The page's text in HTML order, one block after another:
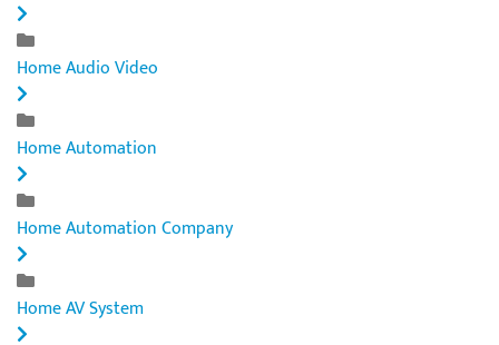
Home Audio Video
Home Automation
Home Automation Company
Home AV System